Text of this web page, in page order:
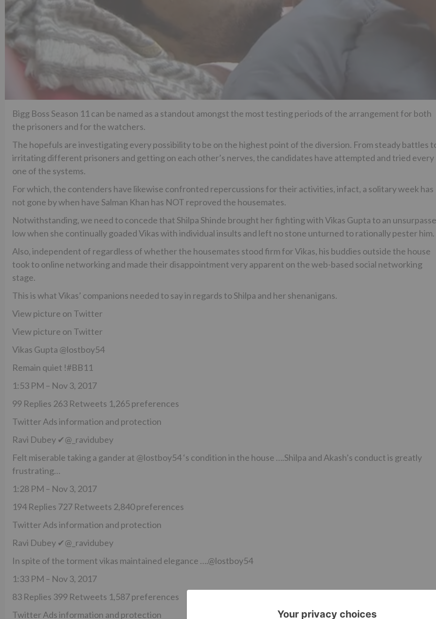
Bigg Boss Season 11 can be named as a standout amongst the most testing periods of the arrangement for both
the prisoners and for the watchers.
The hopefuls are investigating every possibility to be on the highest point of the diversion. From steady battles
irritating different prisoners and getting on each other’s nerves, the candidates have attempted and tried every
one of the systems.
For which, the contenders have likewise confronted repercussions for their activities, infact, a solitary week has
not gone by when have Salman Khan has NOT reproved the housemates.
Notwithstanding, we need to concede that Shilpa Shinde brought her fighting with Vikas Gupta to an
low when she continually goaded Vikas with individual insults and left no stone unturned to rationally pester him.
Also, independent of regardless of whether the housemates stood firm for Vikas, his buddies outside the house
took to online networking and made their disappointment very apparent on the web-based social networking
stage.
This is what Vikas’ companions needed to say in regards to Shilpa and her shenanigans.
View picture on Twitter
View picture on Twitter
Vikas Gupta @lostboy54
Remain quiet !#BB11
1:53 PM – Nov 3, 2017
99 Replies 263 Retweets 1,265 preferences
Twitter Ads information and protection
Ravi Dubey ✔@_ravidubey
Felt miserable taking a gander at @lostboy54 ‘s condition in the house ….Shilpa and Akash’s conduct is greatly
frustrating…
1:28 PM – Nov 3, 2017
194 Replies 727 Retweets 2,840 preferences
Twitter Ads information and protection
Ravi Dubey ✔@_ravidubey
In spite of the torment vikas maintained elegance ….@lostboy54
1:33 PM – Nov 3, 2017
83 Replies 399 Retweets 1,587 preferences
Twitter Ads information and protection